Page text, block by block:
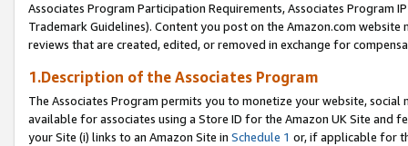
Associates Program Participation Requirements, Associates Program
Trademark Guidelines). Content you post on the Amazon.com
reviews that are created, edited, or removed in exchange for
1.Description of the Associates Program
The Associates Program permits you to monetize your website,
available for associates using a Store ID for the Amazon UK Site and
your Site (i) links to an Amazon Site in Schedule 1 or, if applicable for